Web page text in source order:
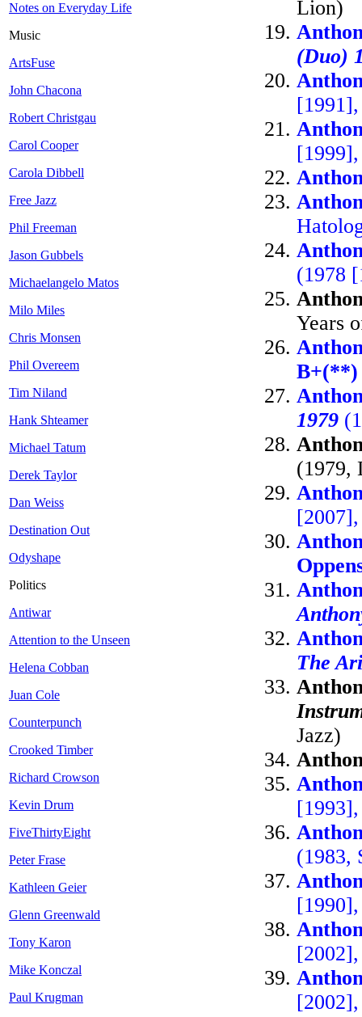
Notes on Everyday Life
Music
ArtsFuse
John Chacona
Robert Christgau
Carol Cooper
Carola Dibbell
Free Jazz
Phil Freeman
Jason Gubbels
Michaelangelo Matos
Milo Miles
Chris Monsen
Phil Overeem
Tim Niland
Hank Shteamer
Michael Tatum
Derek Taylor
Dan Weiss
Destination Out
Odyshape
Politics
Antiwar
Attention to the Unseen
Helena Cobban
Juan Cole
Counterpunch
Crooked Timber
Richard Crowson
Kevin Drum
FiveThirtyEight
Peter Frase
Kathleen Geier
Glenn Greenwald
Tony Karon
Mike Konczal
Paul Krugman
Lion)
(Duo)
(1978
Years
B+(**)
1979
(1979,
The
Jazz)
(1983,